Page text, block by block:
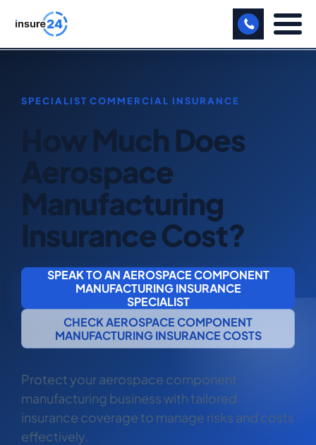
BUSINESS
MANUFACTURING
FREIGHT
SHOPS
SPORTS FACILITY
PROFESSIONAL INDEMNITY
COMMERCIAL COMBINED
CYBER
TRADESMAN
How Much Does
Aerospace
Manufacturing
Insurance Cost?
SPEAK TO AN AEROSPACE COMPONENT
MANUFACTURING INSURANCE
SPECIALIST
CHECK AEROSPACE COMPONENT
MANUFACTURING INSURANCE COSTS
Protect your aerospace component
manufacturing business with tailored
insurance coverage to manage risks and costs
effectively.